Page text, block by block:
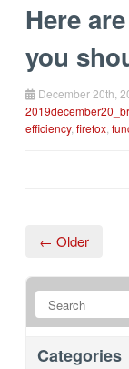
Here
you
December 20th,
efficiency, firefox
← Older
Categories